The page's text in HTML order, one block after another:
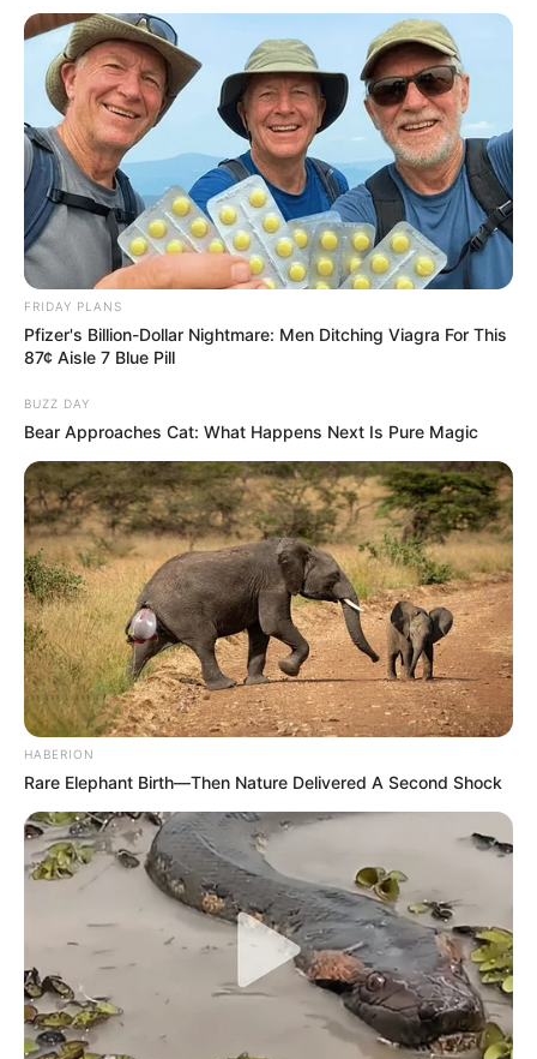
FRIDAY PLANS
Pfizer's Billion-Dollar Nightmare: Men Ditching Viagra For This
87¢ Aisle 7 Blue Pill
BUZZ DAY
Bear Approaches Cat: What Happens Next Is Pure Magic
HABERION
Rare Elephant Birth—Then Nature Delivered A Second Shock